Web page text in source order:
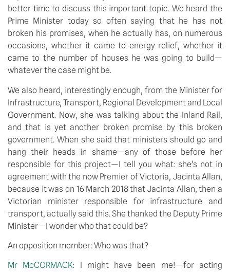
better time to discuss this important topic. We heard the
Prime Minister today so often saying that he has not
broken his promises, when he actually has, on numerous
occasions, whether it came to energy relief, whether it
came to the number of houses he was going to build—
whatever the case might be.
We also heard, interestingly enough, from the Minister for
Infrastructure, Transport, Regional Development and Local
Government. Now, she was talking about the Inland Rail,
and that is yet another broken promise by this broken
government. When she said that ministers should go and
hang their heads in shame—any of those before her
responsible for this project—I tell you what: she’s not in
agreement with the now Premier of Victoria, Jacinta Allan,
because it was on 16 March 2018 that Jacinta Allan, then a
Victorian minister responsible for infrastructure and
transport, actually said this. She thanked the Deputy Prime
Minister—I wonder who that could be?
An opposition member: Who was that?
Mr McCORMACK:
I might have been me!—for acting